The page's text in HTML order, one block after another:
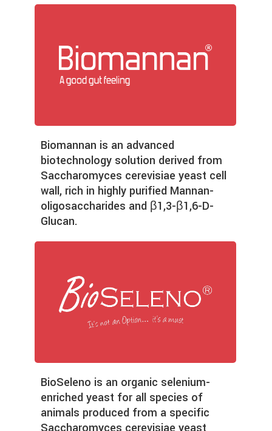
Biomannan is an advanced
biotechnology solution derived from
Saccharomyces cerevisiae yeast cell
wall, rich in highly purified Mannan-
oligosaccharides and β1,3-β1,6-D-
Glucan.
BioSeleno is an organic selenium-
enriched yeast for all species of
animals produced from a specific